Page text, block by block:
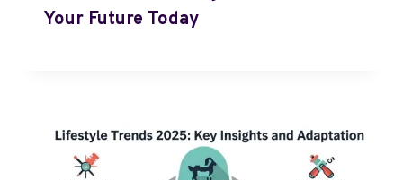
Your Future Today